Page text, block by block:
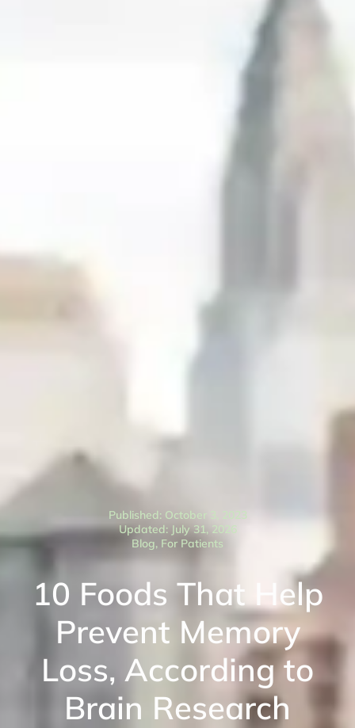
Published: October 3, 2023
Updated: July 31, 2026
Blog, For Patients
10 Foods That Help
Prevent Memory
Loss, According to
Brain Research